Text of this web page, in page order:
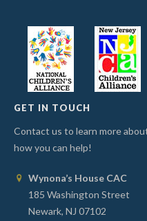
GET IN TOUCH
Contact us to learn more
how you can help!
Wynona’s House CAC
185 Washington Street
Newark, NJ 07102